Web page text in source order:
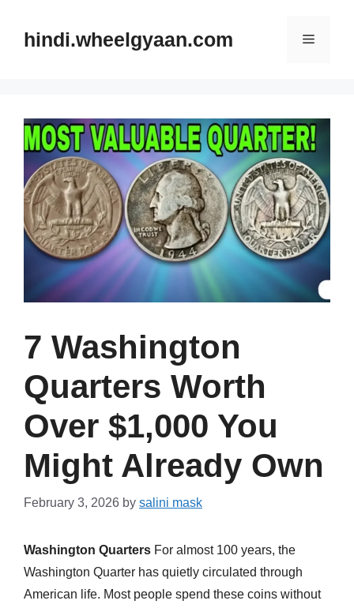
hindi.wheelgyaan.com Menu
7 Washington
Quarters Worth
Over $1,000 You
Might Already Own
February 3, 2026 by salini mask
Washington Quarters For almost 100 years, the
Washington Quarter has quietly circulated through
American life. Most people spend these coins without